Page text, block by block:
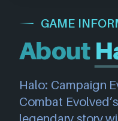
GAME
About
Halo: Campaign
Combat